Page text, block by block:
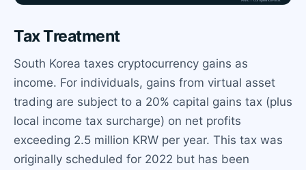
Tax Treatment
South Korea taxes cryptocurrency gains as
income. For individuals, gains from virtual asset
trading are subject to a 20% capital gains tax (plus
local income tax surcharge) on net profits
exceeding 2.5 million KRW per year. This tax was
originally scheduled for 2022 but has been